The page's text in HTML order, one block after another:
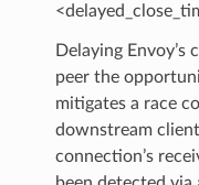
Delaying
peer the
mitigates a race
downstream
connection’s